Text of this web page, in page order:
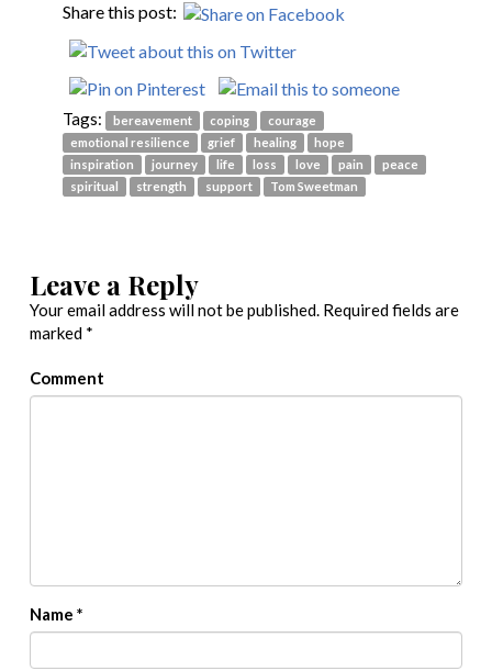
Share this post:
Tags: bereavement coping
courage
emotional resilience
grief healing
hope
inspiration
journey life loss love pain
peace
spiritual
strength support Tom Sweetman
Leave a Reply
Your email address will not be published. Required fields are
marked *
Comment
Name *